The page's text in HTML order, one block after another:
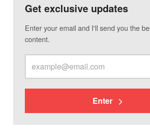
Get exclusive updates
Enter your email and I'll send you the
content.
Enter